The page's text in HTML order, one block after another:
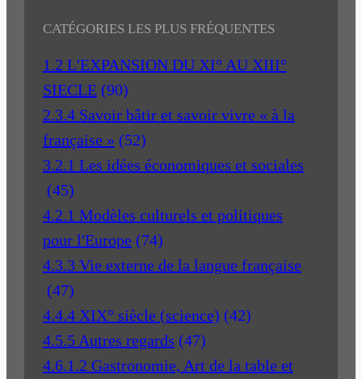
CATÉGORIES LES PLUS FRÉQUENTES
1.2 L'EXPANSION DU XI° AU XIII°
SIECLE (90)
2.3.4 Savoir bâtir et savoir vivre « à la
française » (52)
3.2.1 Les idées économiques et sociales
(45)
4.2.1 Modèles culturels et politiques
pour l'Europe (74)
4.3.3 Vie externe de la langue française
(47)
4.4.4 XIX° siècle (science) (42)
4.5.5 Autres regards (47)
4.6.1.2 Gastronomie, Art de la table et